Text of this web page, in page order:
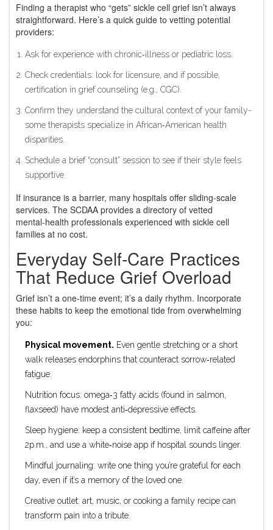
Finding a therapist who “gets” sickle cell grief isn’t always
straightforward. Here’s a quick guide to vetting potential
providers:
Ask for experience with chronic‑illness or pediatric loss.
Check credentials: look for licensure, and if possible,
certification in grief counseling (e.g., CGC).
Confirm they understand the cultural context of your family-
some therapists specialize in African‑American health
disparities.
Schedule a brief “consult” session to see if their style feels
supportive.
If insurance is a barrier, many hospitals offer sliding‑scale
services. The SCDAA provides a directory of vetted
mental‑health professionals experienced with sickle cell
families at no cost.
Everyday Self‑Care Practices
That Reduce Grief Overload
Grief isn’t a one‑time event; it’s a daily rhythm. Incorporate
these habits to keep the emotional tide from overwhelming
you:
Physical movement. Even gentle stretching or a short
walk releases endorphins that counteract sorrow‑related
fatigue.
Nutrition focus: omega‑3 fatty acids (found in salmon,
flaxseed) have modest anti‑depressive effects.
Sleep hygiene: keep a consistent bedtime, limit caffeine after
2p.m., and use a white‑noise app if hospital sounds linger.
Mindful journaling: write one thing you’re grateful for each
day, even if it’s a memory of the loved one.
Creative outlet: art, music, or cooking a family recipe can
transform pain into a tribute.